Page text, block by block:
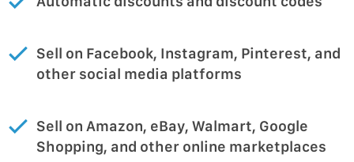
Sell on Facebook, Instagram, Pinterest, and
other social media platforms
Sell on Amazon, eBay, Walmart, Google
Shopping, and other online marketplaces